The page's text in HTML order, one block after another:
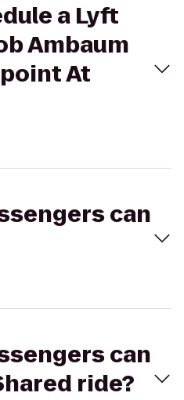
a Lyft
Ambaum
At
can
can
ride?